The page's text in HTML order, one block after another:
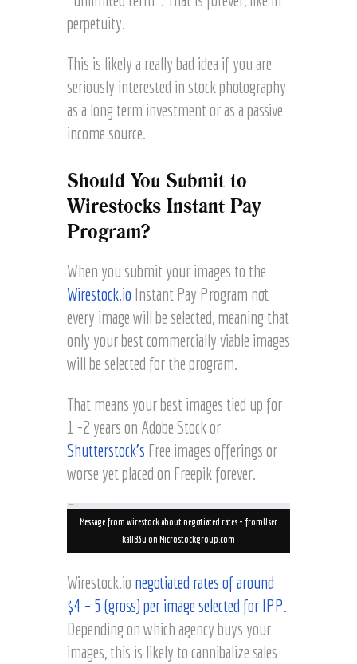
perpetuity.
This is likely a really bad idea if you are
seriously interested in stock photography
as a long term investment or as a passive
income source.
Should You Submit to
Wirestocks Instant Pay
Program?
When you submit your images to the
Wirestock.io Instant Pay Program not
every image will be selected, meaning that
only your best commercially viable images
will be selected for the program.
That means your best images tied up for
1 -2 years on Adobe Stock or
Shutterstock’s Free images offerings or
worse yet placed on Freepik forever.
Message from wirestock about negotiated rates – fromUser
kallB3u on Microstockgroup.com
Wirestock.io negotiated rates of around
$4 – 5 (gross) per image selected for IPP.
Depending on which agency buys your
images, this is likely to cannibalize sales